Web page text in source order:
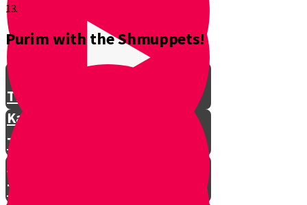
The Story of Kamtza and Bar
Kamtza Part 1
The Story of Kamtza and Bar
Kamtza Part 2
This Year, This Time of Year with
13.
Purim with the Shmuppets!